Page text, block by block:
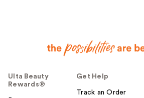
Ulta Beauty
Rewards®
Get Help
Track an Order